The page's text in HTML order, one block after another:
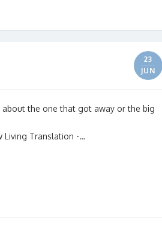
23
JUN
the one that got away or the big
Living Translation -…